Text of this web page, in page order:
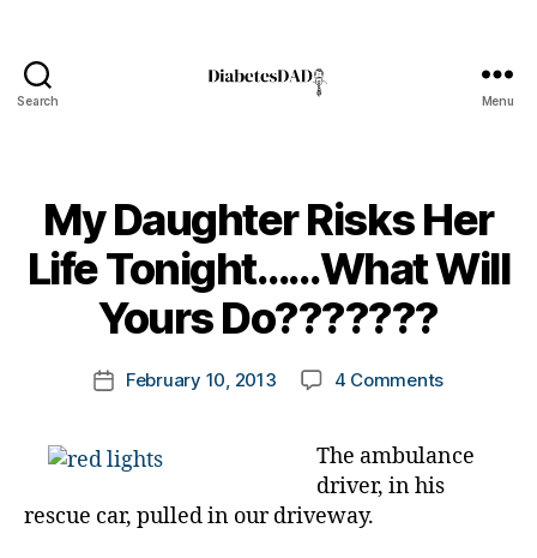
Search Menu
My Daughter Risks Her
Life Tonight……What Will
Yours Do???????
Post
author
B
y
t
k
y
a
PostFebruary 10, 2013 4 Commentson
Risks
Her
The ambulance
driver, in his
rescue car, pulled in our driveway.